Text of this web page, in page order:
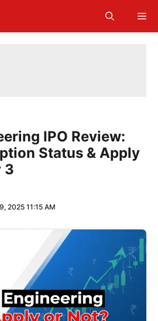
IPO Review:
Status & Apply
3
2025 11:15 AM